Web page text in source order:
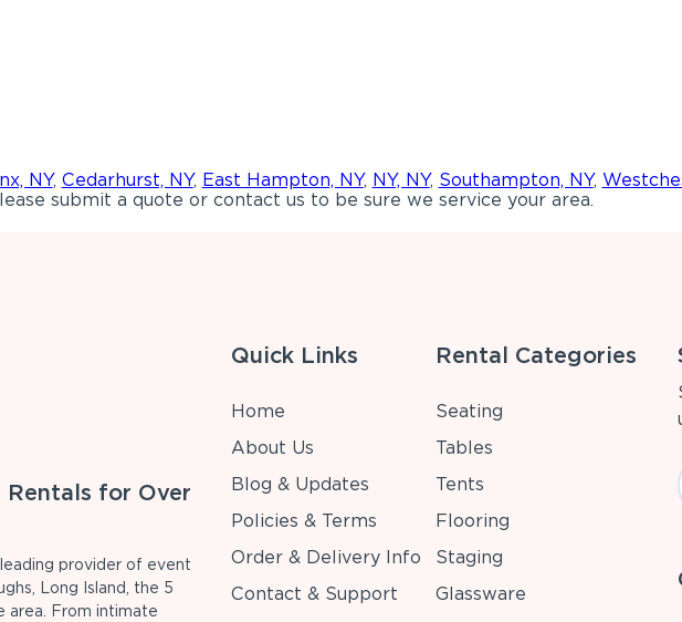
NY, Cedarhurst, NY, East Hampton, NY, NY, NY, Southampton, NY,
submit a quote or contact us to be sure we service your area.
Rentals for Over
provider of event
Long Island, the 5
area. From intimate
Quick Links
Home
About Us
Blog & Updates
Policies & Terms
Order & Delivery Info
Contact & Support
Rental Categories
Seating
Tables
Tents
Flooring
Staging
Glassware